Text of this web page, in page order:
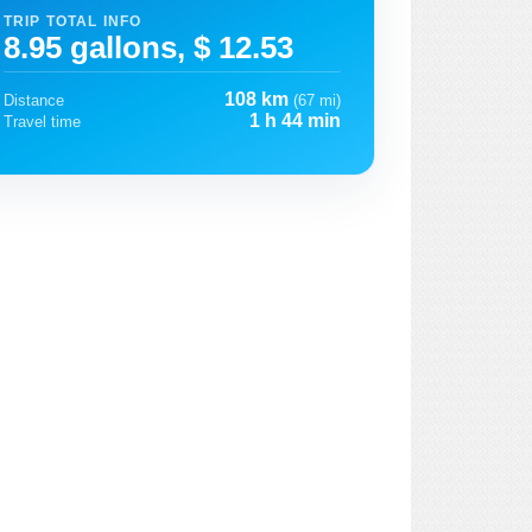
TRIP TOTAL INFO
8.95 gallons, $ 12.53
Distance 108 km (67 mi)
Travel time
1 h 44 min